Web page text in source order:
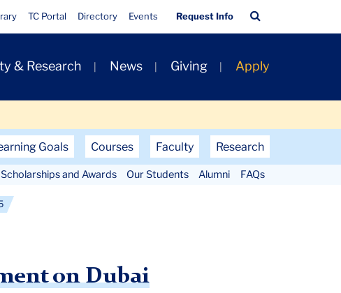
Quick
Links
TC Portal Directory Events Request Info
Bar
& Research News Giving Apply
Goals Courses Faculty Research
and Awards Our Students Alumni FAQs
on Dubai